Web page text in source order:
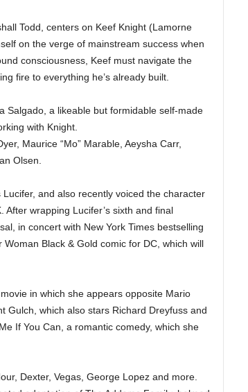
Todd, centers on Keef Knight (Lamorne
on the verge of mainstream success when
consciousness, Keef must navigate the
fire to everything he’s already built.
Salgado, a likeable but formidable self-made
with Knight.
Maurice “Mo” Marable, Aeysha Carr,
Olsen.
and also recently voiced the character
After wrapping Lucifer’s sixth and final
in concert with New York Times bestselling
Black & Gold comic for DC, which will
in which she appears opposite Mario
Gulch, which also stars Richard Dreyfuss and
If You Can, a romantic comedy, which she
Dexter, Vegas, George Lopez and more.